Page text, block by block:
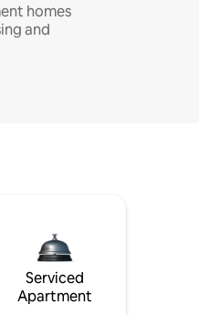
homes
and
Serviced
Apartment